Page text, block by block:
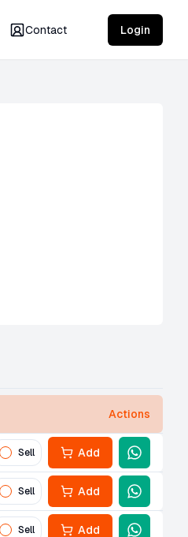
Contact Login
Actions
Sell Add
Sell Add
Sell Add